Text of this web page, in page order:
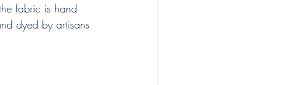
fabric is hand
dyed by artisans